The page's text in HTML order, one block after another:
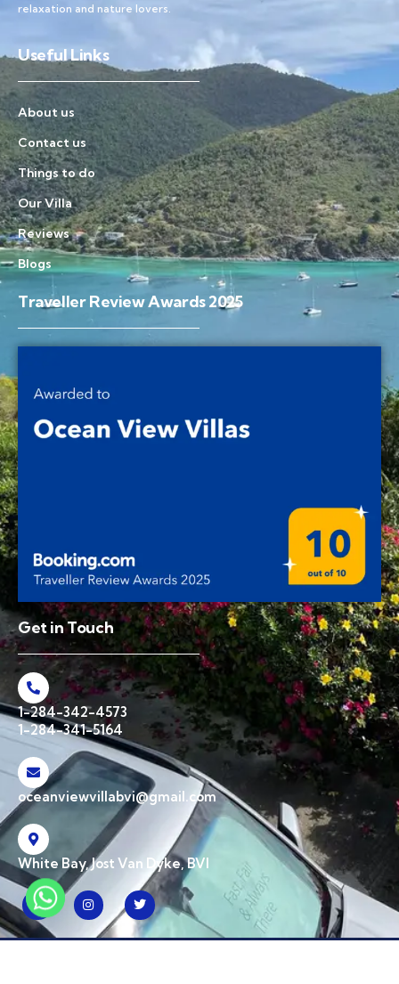
relaxation and nature lovers.
Useful Links
About us
Contact us
Things to do
Our Villa
Reviews
Blogs
Traveller Review Awards 2025
Get in Touch
1-284-342-4573
1-284-341-5164
oceanviewvillabvi@gmail.com
White Bay, Jost Van Dyke, BVI